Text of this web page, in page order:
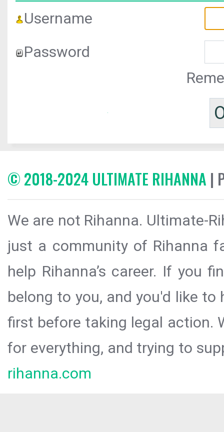
Username
Password
© 2018-2024 ULTIMATE RIHANNA |
We are not Rihanna. Ultimate-
just a community of Rihanna
help Rihanna’s career. If you
belong to you, and you'd like
first before taking legal action.
for everything, and trying to
rihanna.com